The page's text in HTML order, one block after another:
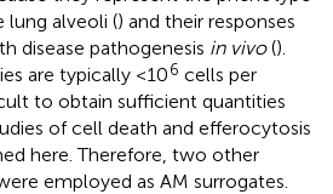
lung alveoli () and their responses
disease pathogenesis in vivo().
are typically <106 cells per
to obtain sufficient quantities
of cell death and efferocytosis
here. Therefore, two other
employed as AM surrogates.